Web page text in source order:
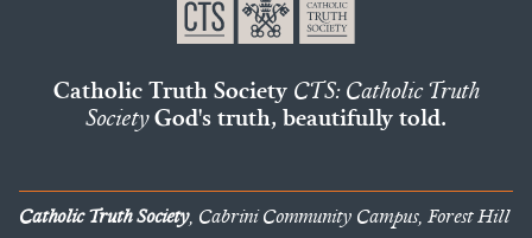
Catholic Truth Society CTS: Catholic Truth
SocietyGod's truth, beautifully told.
Catholic Truth Society, Cabrini Community Campus, Forest Hill